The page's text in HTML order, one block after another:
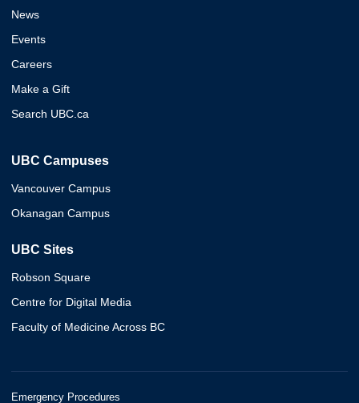
News
Events
Careers
Make a Gift
Search UBC.ca
UBC Campuses
Vancouver Campus
Okanagan Campus
UBC Sites
Robson Square
Centre for Digital Media
Faculty of Medicine Across BC
Emergency Procedures